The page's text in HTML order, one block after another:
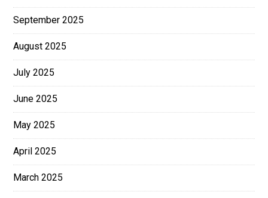
September 2025
August 2025
July 2025
June 2025
May 2025
April 2025
March 2025